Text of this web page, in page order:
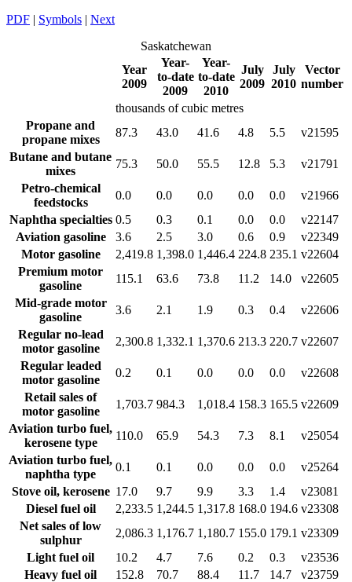
PDF | Symbols | Next
Saskatchewan
Year
2009
Year-
to-date
2009
Year-
to-date
2010
July
2009
July
2010
Vector
number
thousands of cubic metres
Propane and
propane mixes
87.3 43.0 41.6 4.8 5.5
v21595
Butane and butane
mixes
75.3 50.0 55.5 12.8 5.3
v21791
Petro-chemical
feedstocks
0.0 0.0 0.0 0.0 0.0
v21966
Naphtha specialties 0.5 0.3 0.1 0.0 0.0
v22147
Aviation gasoline
3.6 2.5 3.0 0.6 0.9
v22349
Motor gasoline
2,419.8 1,398.0 1,446.4 224.8 235.1 v22604
Premium motor
gasoline
115.1 63.6 73.8 11.2 14.0
v22605
Mid-grade motor
gasoline
3.6 2.1 1.9 0.3 0.4
v22606
Regular no-lead
motor gasoline
2,300.8 1,332.1 1,370.6 213.3 220.7 v22607
Regular leaded
motor gasoline
0.2 0.1 0.0 0.0 0.0
v22608
Retail sales of
motor gasoline
1,703.7 984.3 1,018.4 158.3 165.5 v22609
Aviation turbo fuel,
kerosene type
110.0 65.9 54.3 7.3 8.1
v25054
Aviation turbo fuel,
naphtha type
0.1 0.1 0.0 0.0 0.0
v25264
Stove oil, kerosene 17.0 9.7 9.9 3.3 1.4
v23081
Diesel fuel oil
2,233.5 1,244.5 1,317.8 168.0 194.6 v23308
Net sales of low
sulphur
2,086.3 1,176.7 1,180.7 155.0 179.1 v23309
Light fuel oil
10.2 4.7 7.6 0.2 0.3
v23536
Heavy fuel oil
152.8 70.7 88.4 11.7 14.7
v23759